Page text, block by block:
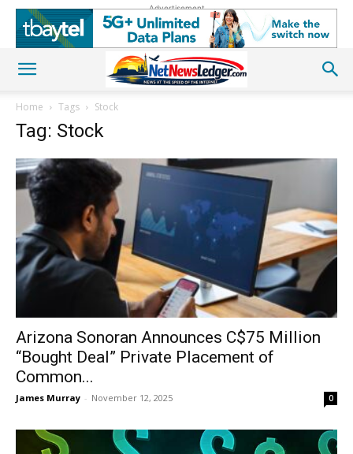
Advertisement
Home Tags Stock
Tag: Stock
Arizona Sonoran Announces C$75 Million
“Bought Deal” Private Placement of
Common...
James Murray - November 12, 2025 0